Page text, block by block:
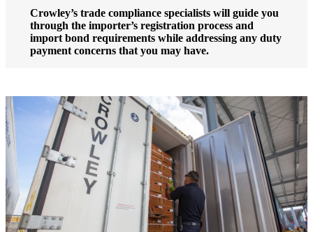
Crowley’s trade compliance specialists will guide you
through the importer’s registration process and
import bond requirements while addressing any duty
payment concerns that you may have.